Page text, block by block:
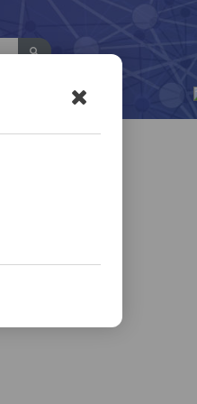
Contact Us